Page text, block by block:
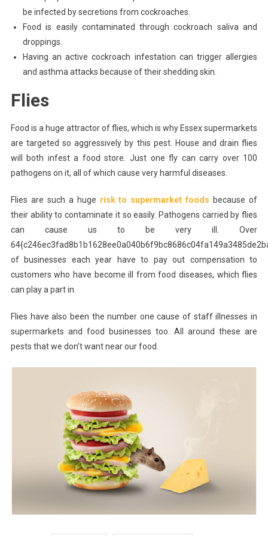
be infected by secretions from cockroaches.
Food is easily contaminated through cockroach saliva and
droppings.
Having an active cockroach infestation can trigger allergies
and asthma attacks because of their shedding skin.
Flies
Food is a huge attractor of flies, which is why Essex supermarkets
are targeted so aggressively by this pest. House and drain flies
will both infest a food store. Just one fly can carry over 100
pathogens on it, all of which cause very harmful diseases.
Flies are such a huge risk to supermarket foods because of
their ability to contaminate it so easily. Pathogens carried by flies
can cause us to be very ill. Over
of businesses each year have to pay out compensation to
customers who have become ill from food diseases, which flies
can play a part in.
Flies have also been the number one cause of staff illnesses in
supermarkets and food businesses too. All around these are
pests that we don’t want near our food.